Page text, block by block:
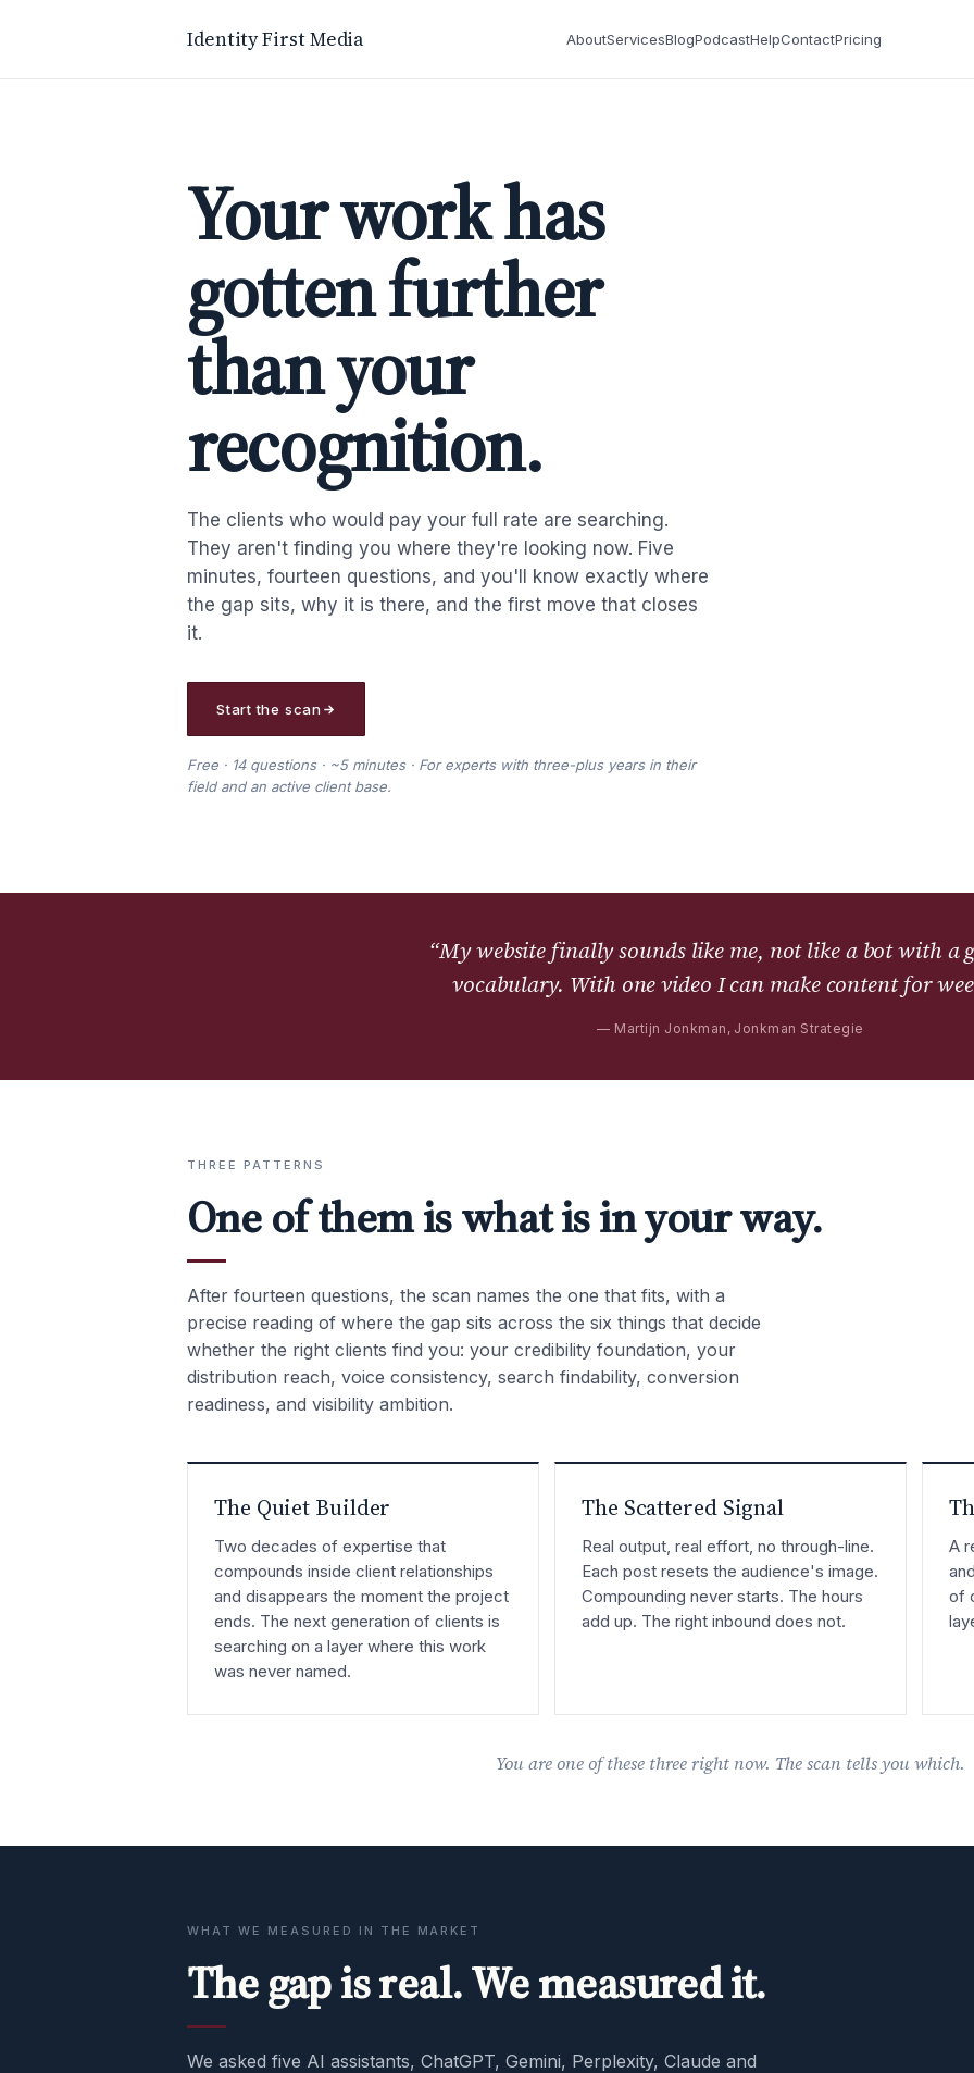
Identity First Media AboutServicesBlogPodcastHelpContactPricing
Your work has
gotten further
than your
recognition.
The clients who would pay your full rate are searching.
They aren't finding you where they're looking now. Five
minutes, fourteen questions, and you'll know exactly where
the gap sits, why it is there, and the first move that closes
it.
Start the scan
Free · 14 questions · ~5 minutes · For experts with three-plus years in their
field and an active client base.
“My website finally sounds like me, not like a bot with a
vocabulary. With one video I can make content for
— Martijn Jonkman, Jonkman Strategie
THREE PATTERNS
One of them is what is in your way.
After fourteen questions, the scan names the one that fits, with a
precise reading of where the gap sits across the six things that decide
whether the right clients find you: your credibility foundation, your
distribution reach, voice consistency, search findability, conversion
readiness, and visibility ambition.
The Quiet Builder
Two decades of expertise that
compounds inside client relationships
and disappears the moment the project
ends. The next generation of clients is
searching on a layer where this work
was never named.
The Scattered Signal
Real output, real effort, no through-line.
Each post resets the audience's image.
Compounding never starts. The hours
add up. The right inbound does not.
A
of
You are one of these three right now. The scan tells you which.
WHAT WE MEASURED IN THE MARKET
The gap is real. We measured it.
We asked five AI assistants, ChatGPT, Gemini, Perplexity, Claude and